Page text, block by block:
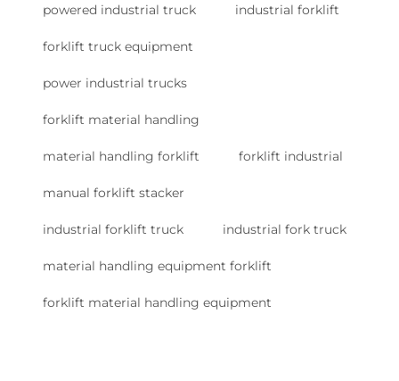
powered industrial truck industrial forklift
forklift truck equipment
power industrial trucks
forklift material handling
material handling forklift forklift industrial
manual forklift stacker
industrial forklift truck industrial fork truck
material handling equipment forklift
forklift material handling equipment